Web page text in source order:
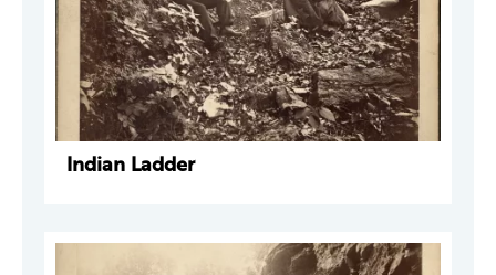
Indian Ladder